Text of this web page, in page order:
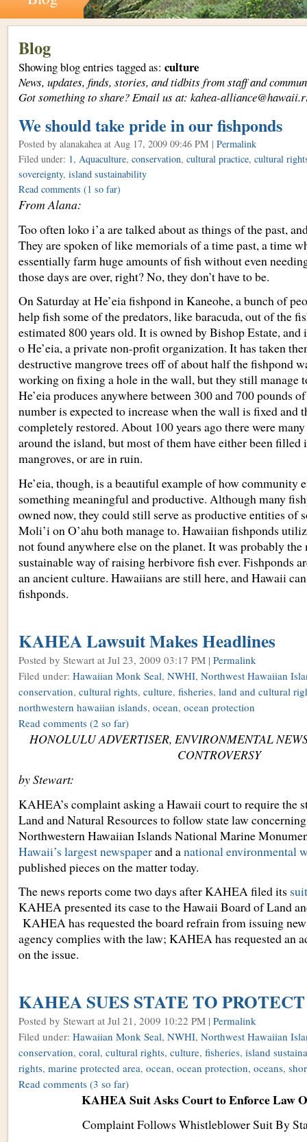
Blog
Showing blog entries tagged as: culture
News, updates, finds, stories, and tidbits from staff and
Got something to share? Email us at: kahea-
We should take pride in our fishponds
Posted by alanakahea at Aug 17, 2009 09:46 PM | Permalink
Filed under: 1, Aquaculture, conservation, cultural practice, cultural
sovereignty, island sustainability
Read comments (1 so far)
From Alana:
Too often loko i’a are talked about as things of the past,
They are spoken of like memorials of a time past, a time
essentially farm huge amounts of fish without even
those days are over, right? No, they don’t have to be.
On Saturday at He’eia fishpond in Kaneohe, a bunch of
help fish some of the predators, like baracuda, out of the
estimated 800 years old. It is owned by Bishop Estate,
o He’eia, a private non-profit organization. It has taken
destructive mangrove trees off of about half the fishpond
working on fixing a hole in the wall, but they still manage
He’eia produces anywhere between 300 and 700 pounds
number is expected to increase when the wall is fixed and
completely restored. About 100 years ago there were
around the island, but most of them have either been
mangroves, or are in ruin.
He’eia, though, is a beautiful example of how community
something meaningful and productive. Although many
owned now, they could still serve as productive entities of
Moli’i on O’ahu both manage to. Hawaiian fishponds
not found anywhere else on the planet. It was probably
sustainable way of raising herbivore fish ever. Fishponds
an ancient culture. Hawaiians are still here, and Hawaii
fishponds.
KAHEA Lawsuit Makes Headlines
Posted by Stewart at Jul 23, 2009 03:17 PM | Permalink
Filed under: Hawaiian Monk Seal, NWHI, Northwest Hawaiian
conservation, cultural rights, culture, fisheries, land and cultural
northwestern hawaiian islands, ocean, ocean protection
Read comments (2 so far)
HONOLULU ADVERTISER, ENVIRONMENTAL
CONTROVERSY
by Stewart:
KAHEA’s complaint asking a Hawaii court to require the
Land and Natural Resources to follow state law
Northwestern Hawaiian Islands National Marine
Hawaii’s largest newspaperand anational environmental
published pieces on the matter today.
The news reports come two days after KAHEA filed its suit
KAHEA presented its case to the Hawaii Board of Land
KAHEA has requested the board refrain from issuing
agency complies with the law; KAHEA has requested an
on the issue.
KAHEA SUES STATE TO
Posted by Stewart at Jul 21, 2009 10:22 PM | Permalink
Filed under: Hawaiian Monk Seal, NWHI, Northwest Hawaiian
conservation, coral, cultural rights, culture, fisheries, island
rights, marine protected area, ocean, ocean protection, oceans,
Read comments (3 so far)
KAHEA Suit Asks Court to Enforce Law
Complaint Follows Whistleblower Suit By